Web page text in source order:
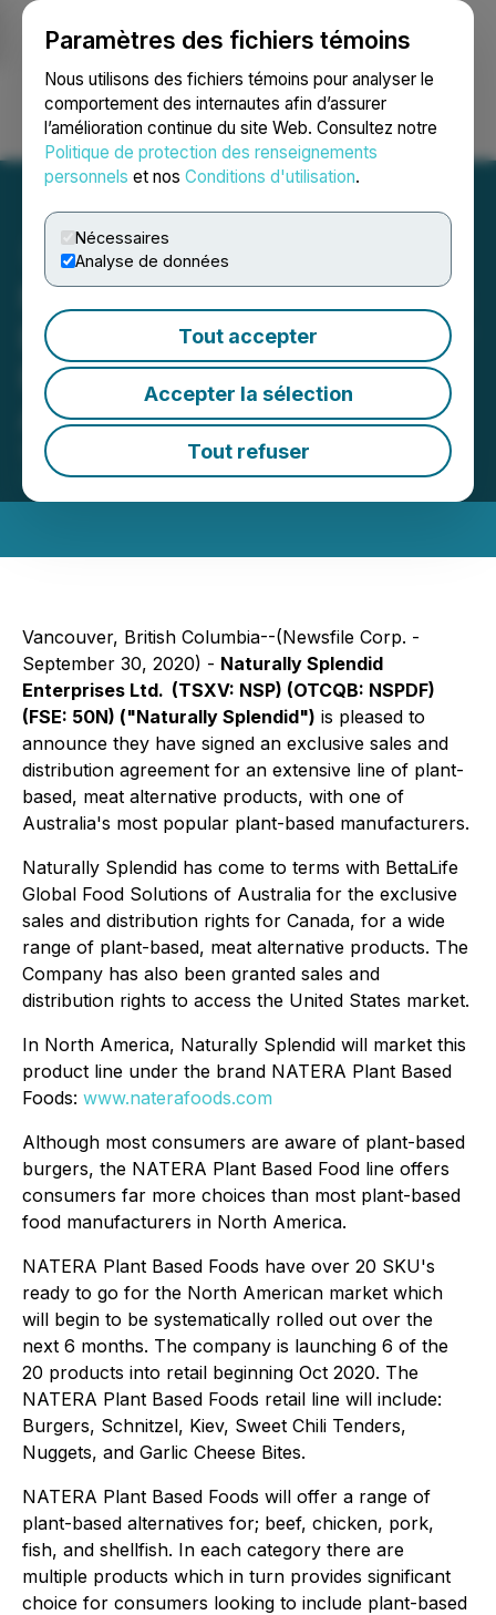
Paramètres des fichiers témoins
Nous utilisons des fichiers témoins pour analyser le
comportement des internautes afin d’assurer
l’amélioration continue du site Web. Consultez notre
Politique de protection des renseignements
personnels et nos Conditions d'utilisation.
Nécessaires
Analyse de données
Tout accepter
Accepter la sélection
Tout refuser
Ouvrir une session Recherche English
Naturally Splendid Secures
Exclusive Rights to Popular
Plant Protein, Meat
Alternative Line
September 30, 2020 9:15 AM EDT | Source:
Naturally Splendid Enterprises Ltd.
Vancouver, British Columbia--(Newsfile Corp. -
September 30, 2020) - Naturally Splendid
Enterprises Ltd. (TSXV: NSP) (OTCQB: NSPDF)
(FSE: 50N) ("Naturally Splendid") is pleased to
announce they have signed an exclusive sales and
distribution agreement for an extensive line of plant-
based, meat alternative products, with one of
Australia's most popular plant-based manufacturers.
Naturally Splendid has come to terms with BettaLife
Global Food Solutions of Australia for the exclusive
sales and distribution rights for Canada, for a wide
range of plant-based, meat alternative products. The
Company has also been granted sales and
distribution rights to access the United States market.
In North America, Naturally Splendid will market this
product line under the brand NATERA Plant Based
Foods: www.naterafoods.com
Although most consumers are aware of plant-based
burgers, the NATERA Plant Based Food line offers
consumers far more choices than most plant-based
food manufacturers in North America.
NATERA Plant Based Foods have over 20 SKU's
ready to go for the North American market which
will begin to be systematically rolled out over the
next 6 months. The company is launching 6 of the
20 products into retail beginning Oct 2020. The
NATERA Plant Based Foods retail line will include:
Burgers, Schnitzel, Kiev, Sweet Chili Tenders,
Nuggets, and Garlic Cheese Bites.
NATERA Plant Based Foods will offer a range of
plant-based alternatives for; beef, chicken, pork,
fish, and shellfish. In each category there are
multiple products which in turn provides significant
choice for consumers looking to include plant-based